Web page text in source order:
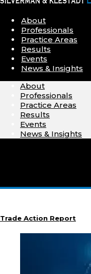
About
Professionals
Practice Areas
Results
Events
News & Insights
About
Professionals
Practice Areas
Results
Events
News & Insights
Trade Action Report